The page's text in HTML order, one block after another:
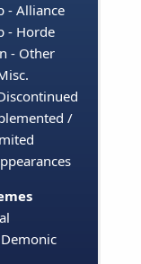
- Alliance
- Horde
- Other
/